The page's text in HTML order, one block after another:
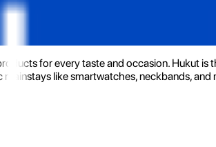
for every taste and occasion. Hukut
like smartwatches, neckbands,